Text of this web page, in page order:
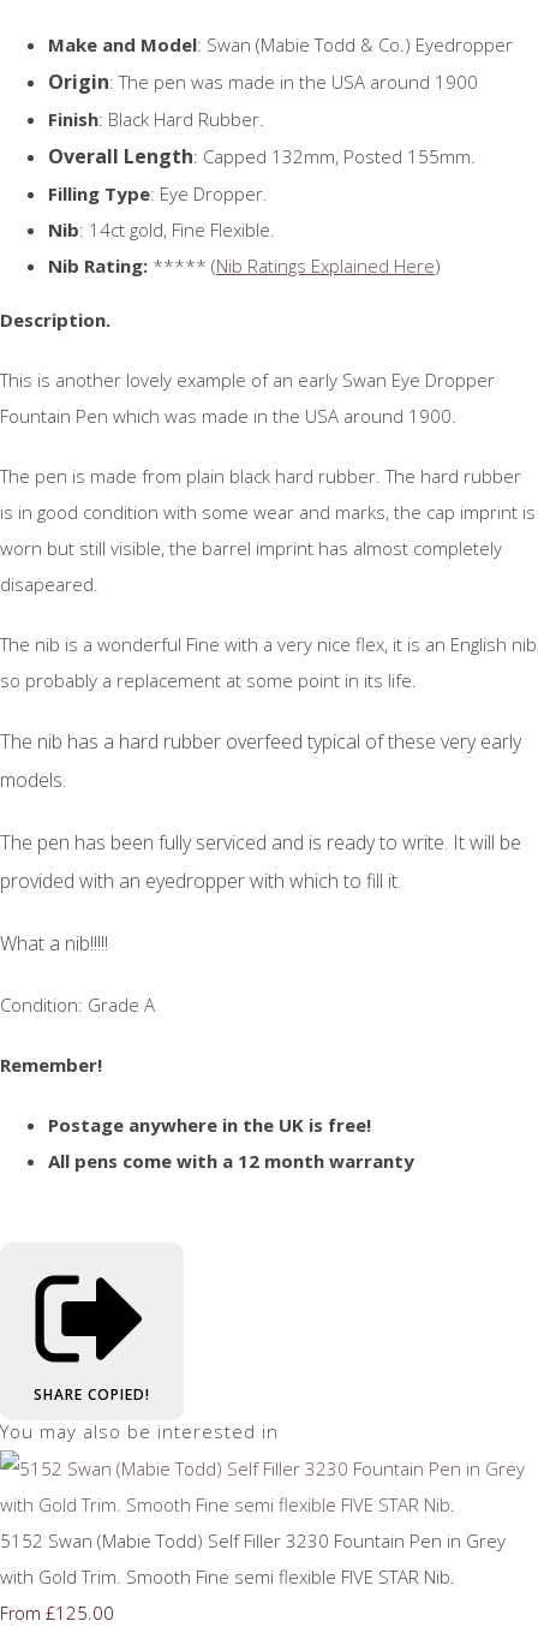
Make and Model: Swan (Mabie Todd & Co.) Eyedropper
Origin: The pen was made in the USA around 1900
Finish: Black Hard Rubber.
Overall Length: Capped 132mm, Posted 155mm.
Filling Type: Eye Dropper.
Nib: 14ct gold, Fine Flexible.
Nib Rating: ***** (Nib Ratings Explained Here)
Description.
This is another lovely example of an early Swan Eye Dropper
Fountain Pen which was made in the USA around 1900.
The pen is made from plain black hard rubber. The hard rubber
is in good condition with some wear and marks, the cap imprint is
worn but still visible, the barrel imprint has almost completely
disapeared.
The nib is a wonderful Fine with a very nice flex, it is an English nib
so probably a replacement at some point in its life.
The nib has a hard rubber overfeed typical of these very early
models.
The pen has been fully serviced and is ready to write. It will be
provided with an eyedropper with which to fill it.
What a nib!!!!!
Condition: Grade A
Remember!
Postage anywhere in the UK is free!
All pens come with a 12 month warranty
SHARE COPIED!
You may also be interested in
5152 Swan (Mabie Todd) Self Filler 3230 Fountain Pen in Grey
with Gold Trim. Smooth Fine semi flexible FIVE STAR Nib.
From £125.00